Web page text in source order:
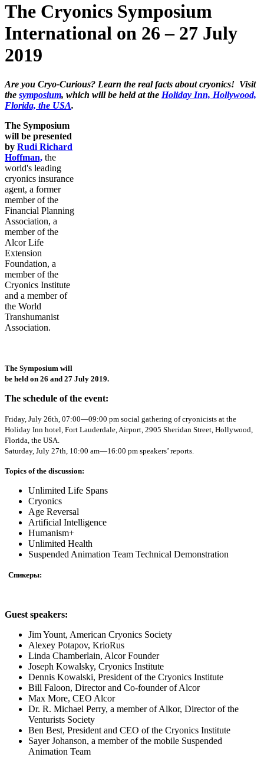
The Cryonics Symposium
International on 26 – 27 July
2019
Are you Cryo-Curious? Learn the real facts about cryonics! Visit
the symposium, which will be held at the Holiday Inn, Hollywood,
Florida, the USA.
The Symposium
will be presented
by Rudi Richard
Hoffman, the
world's leading
cryonics insurance
agent, a former
member of the
Financial Planning
Association, a
member of the
Alcor Life
Extension
Foundation, a
member of the
Cryonics Institute
and a member of
the World
Transhumanist
Association.
The Symposium will
be held on 26 and 27 July 2019.
The schedule of the event:
Friday, July 26th, 07:00—09:00 pm social gathering of cryonicists at the
Holiday Inn hotel, Fort Lauderdale, Airport, 2905 Sheridan Street, Hollywood,
Florida, the USA.
Saturday, July 27th, 10:00 am—16:00 pm speakers’ reports.
Topics of the discussion:
Unlimited Life Spans
Cryonics
Age Reversal
Artificial Intelligence
Humanism+
Unlimited Health
Suspended Animation Team Technical Demonstration​
Спикеры:
Guest speakers:
Jim Yount, American Cryonics Society
Alexey Potapov, KrioRus
Linda Chamberlain, Alcor Founder
Joseph Kowalsky, Cryonics Institute
Dennis Kowalski, President of the Cryonics Institute
Bill Faloon, Director and Сo-founder of Alcor
Max More, CEO Alcor
Dr. R. Michael Perry, a member of Alkor, Director of the
Venturists Society
Ben Best, President and CEO of the Cryonics Institute
Sayer Johanson, a member of the mobile Suspended
Animation Team